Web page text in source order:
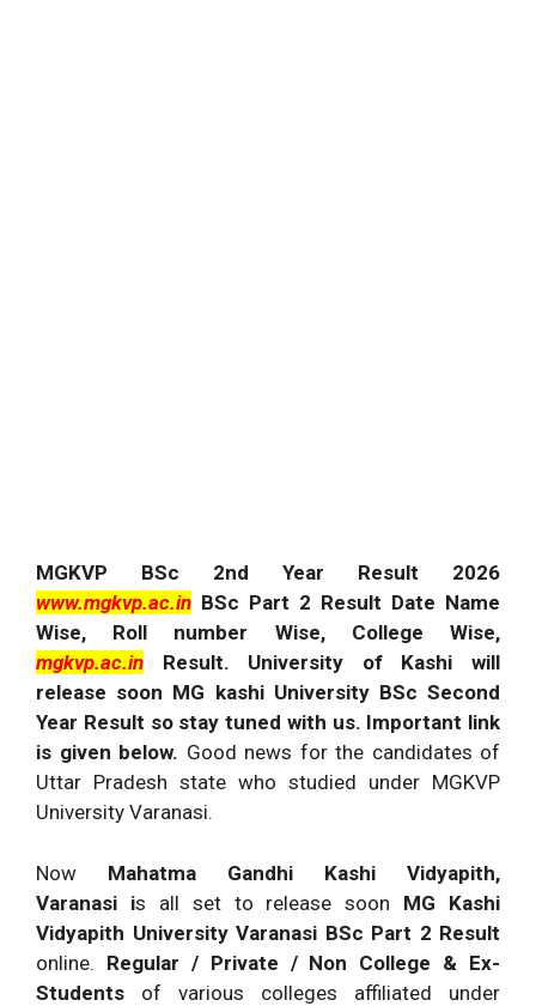
MGKVP BSc 2nd Year Result 2026
www.mgkvp.ac.in BSc Part 2 Result Date Name
Wise, Roll number Wise, College Wise,
mgkvp.ac.in Result. University of Kashi will
release soon MG kashi University BSc Second
Year Result so stay tuned with us. Important link
is given below. Good news for the candidates of
Uttar Pradesh state who studied under MGKVP
University Varanasi.
Now Mahatma Gandhi Kashi Vidyapith,
Varanasi is all set to release soon MG Kashi
Vidyapith University Varanasi BSc Part 2 Result
online. Regular / Private / Non College & Ex-
Students of various colleges affiliated under